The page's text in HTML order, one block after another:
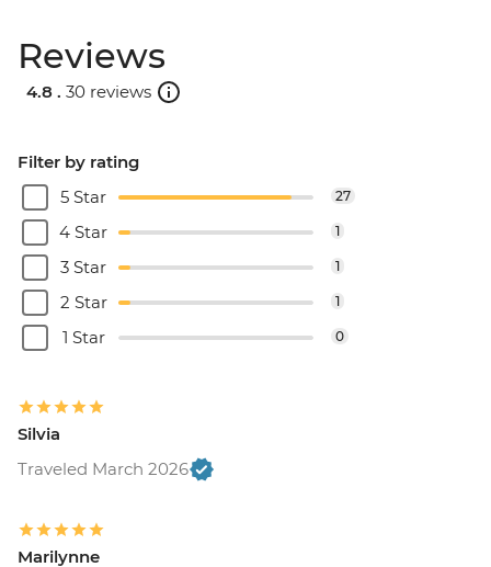
Reviews
4.8 . 30 reviews
Filter by rating
5 Star
27
4 Star 1
3 Star 1
2 Star 1
1 Star 0
Silvia
Traveled March 2026
Marilynne